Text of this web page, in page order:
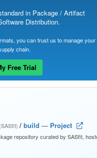
in Package / Artifact
Distribution.
you can trust us to manage your
chain.
Free Trial
(SASfit)/ build — Project
repository curated by SASfit,